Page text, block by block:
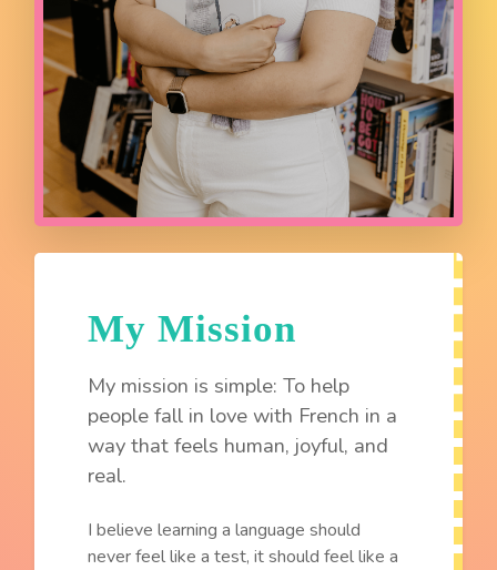
My Mission
My mission is simple: To help
people fall in love with French in a
way that feels human, joyful, and
real.
I believe learning a language should
never feel like a test, it should feel like a